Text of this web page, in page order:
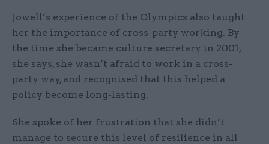
Jowell’s experience of the Olympics also taught
her the importance of cross-party working. By
the time she became culture secretary in 2001,
she says, she wasn’t afraid to work in a cross-
party way, and recognised that this helped a
policy become long-lasting.
She spoke of her frustration that she didn’t
manage to secure this level of resilience in all